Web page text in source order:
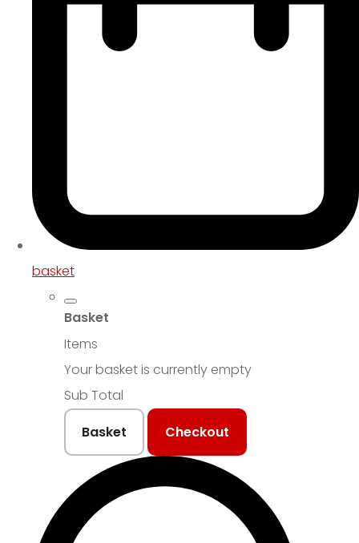
basket
Basket
Items
Your basket is currently empty
Sub Total
Basket
Checkout